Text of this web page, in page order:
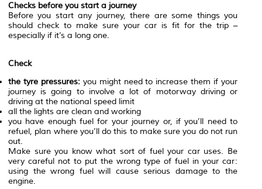
Checks before you start a journey
Before you start any journey, there are some things you
should check to make sure your car is fit for the trip –
especially if it’s a long one.
Check
the tyre pressures:you might need to increase them if your
journey is going to involve a lot of motorway driving or
driving at the national speed limit
all the lights are clean and working
you have enough fuel for your journey or, if you’ll need to
refuel, plan where you’ll do this to make sure you do not run
out.
Make sure you know what sort of fuel your car uses. Be
very careful not to put the wrong type of fuel in your car:
using the wrong fuel will cause serious damage to the
engine.